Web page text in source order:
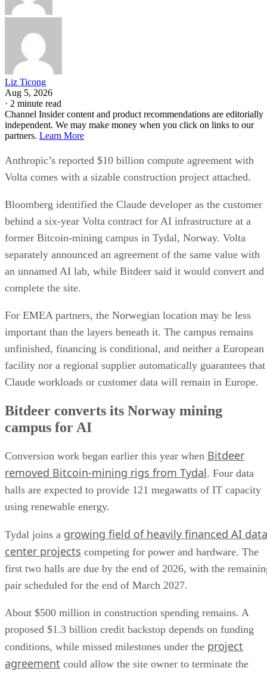
Liz Ticong
Aug 5, 2026
· 2 minute read
Channel Insider content and product recommendations are editorially
independent. We may make money when you click on links to our
partners. Learn More
Anthropic’s reported $10 billion compute agreement with
Volta comes with a sizable construction project attached.
Bloomberg identified the Claude developer as the customer
behind a six-year Volta contract for AI infrastructure at a
former Bitcoin-mining campus in Tydal, Norway. Volta
separately announced an agreement of the same value with
an unnamed AI lab, while Bitdeer said it would convert and
complete the site.
For EMEA partners, the Norwegian location may be less
important than the layers beneath it. The campus remains
unfinished, financing is conditional, and neither a European
facility nor a regional supplier automatically guarantees that
Claude workloads or customer data will remain in Europe.
Bitdeer converts its Norway mining
campus for AI
Conversion work began earlier this year when Bitdeer
removed Bitcoin-mining rigs from Tydal. Four data
halls are expected to provide 121 megawatts of IT capacity
using renewable energy.
Tydal joins a growing field of heavily financed AI data
center projects competing for power and hardware. The
first two halls are due by the end of 2026, with the
pair scheduled for the end of March 2027.
About $500 million in construction spending remains. A
proposed $1.3 billion credit backstop depends on funding
conditions, while missed milestones under the project
agreement could allow the site owner to terminate the